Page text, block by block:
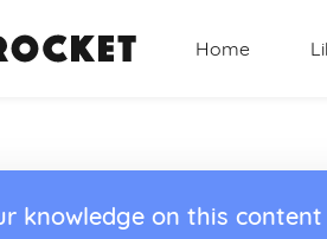
Home
knowledge on this